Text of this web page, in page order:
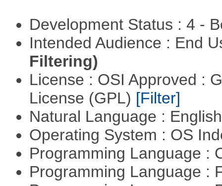
Development Status : 4 -
Intended Audience : End
Filtering)
License : OSI Approved :
License (GPL) [Filter]
Natural Language :
Operating System : OS
Programming Language :
Programming Language :